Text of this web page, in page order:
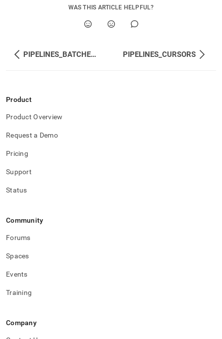
WAS THIS ARTICLE HELPFUL?
PIPELINES_BATCHES_METADATA PIPELINES_CURSORS
Product
Product Overview
Request a Demo
Pricing
Support
Status
Community
Forums
Spaces
Events
Training
Company